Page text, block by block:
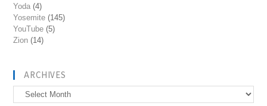
Yoda (4)
Yosemite (145)
YouTube (5)
Zion (14)
ARCHIVES
Archives